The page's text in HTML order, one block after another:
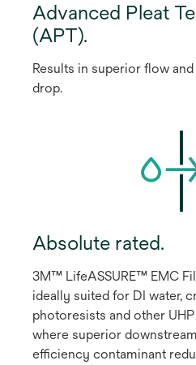
Advanced Pleat
(APT).
Results in superior flow
drop.
Absolute rated.
3M™ LifeASSURE™ EMC
ideally suited for DI water,
photoresists and other
where superior
efficiency contaminant